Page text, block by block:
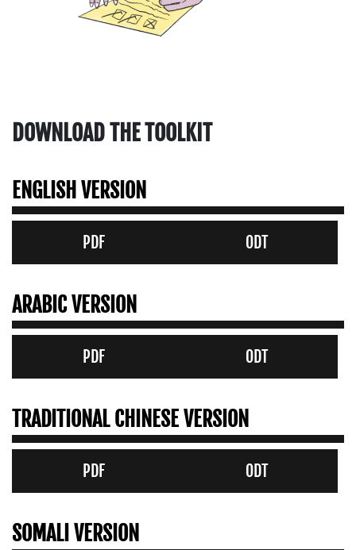
DOWNLOAD THE TOOLKIT
ENGLISH VERSION
PDF ODT
ARABIC VERSION
PDF ODT
TRADITIONAL CHINESE VERSION
PDF ODT
SOMALI VERSION